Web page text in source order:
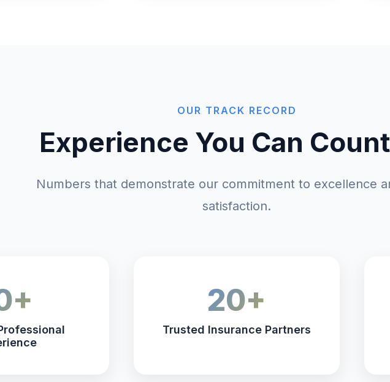
OUR TRACK RECORD
Experience You Can
Numbers that demonstrate our commitment to excellence
satisfaction.
20+
Trusted Insurance Partners